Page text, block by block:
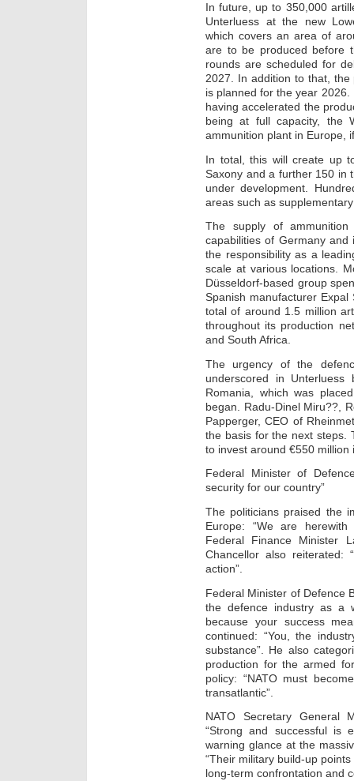
In future, up to 350,000
Unterluess at the new
which covers an area of
are to be produced before
rounds are scheduled for
2027. In addition to that,
is planned for the year 2026.
having accelerated the
being at full capacity, the
ammunition plant in Europe,
In total, this will create up
Saxony and a further 150 in
under development.
areas such as
The supply of
capabilities of Germany
the responsibility as a
scale at various locations.
Düsseldorf-based group
Spanish manufacturer
total of around 1.5 million
throughout its production
and South Africa.
The urgency of the
underscored in
Romania, which was
began. Radu-Dinel Miru??,
Papperger, CEO of
the basis for the next steps.
to invest around €550
Federal Minister of
security for our country”
The politicians praised the
Europe: “We are
Federal Finance Minister
Chancellor also reiterated:
action”.
Federal Minister of Defence
the defence industry as a
because your success
continued: “You, the
substance”. He also
production for the armed
policy: “NATO must
transatlantic”.
NATO Secretary General
“Strong and successful is
warning glance at the
“Their military build-up
long-term confrontation and